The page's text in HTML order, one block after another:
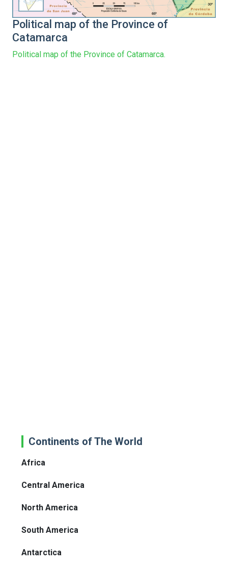
Political map of the Province of
Catamarca
Political map of the Province of Catamarca.
Continents of The World
Africa
Central America
North America
South America
Antarctica